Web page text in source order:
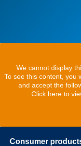
We cannot display
To see this content, you
and accept the
Click here to
Consumer